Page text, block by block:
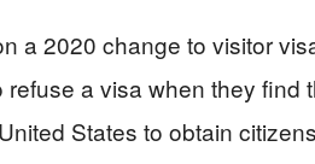
a 2020 change to visitor
a visa when they find
States to obtain